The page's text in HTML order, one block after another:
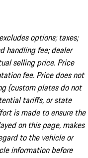
options; taxes;
handling fee; dealer
selling price. Price
fee. Price does not
(custom plates do not
tariffs, or state
is made to ensure the
on this page, makes
to the vehicle or
information before